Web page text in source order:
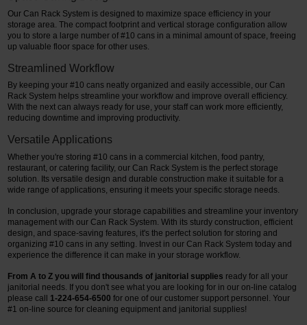
Our Can Rack System is designed to maximize space efficiency in your
storage area. The compact footprint and vertical storage configuration allow
you to store a large number of #10 cans in a minimal amount of space, freeing
up valuable floor space for other uses.
Streamlined Workflow
By keeping your #10 cans neatly organized and easily accessible, our Can
Rack System helps streamline your workflow and improve overall efficiency.
With the next can always ready for use, your staff can work more efficiently,
reducing downtime and improving productivity.
Versatile Applications
Whether you're storing #10 cans in a commercial kitchen, food pantry,
restaurant, or catering facility, our Can Rack System is the perfect storage
solution. Its versatile design and durable construction make it suitable for a
wide range of applications, ensuring it meets your specific storage needs.
In conclusion, upgrade your storage capabilities and streamline your inventory
management with our Can Rack System. With its sturdy construction, efficient
design, and space-saving features, it's the perfect solution for storing and
organizing #10 cans in any setting. Invest in our Can Rack System today and
experience the difference it can make in your storage workflow.
From A to Z you will find thousands of janitorial supplies ready for all your
janitorial needs. If you don't see what you are looking for in our on-line catalog
please call 1-224-654-6500 for one of our customer support personnel.Your
#1 on-line source for cleaning equipment and janitorial supplies!